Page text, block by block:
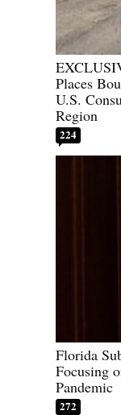
Places
U.S.
Region
224
Florida
Focusing
Pandemic
272